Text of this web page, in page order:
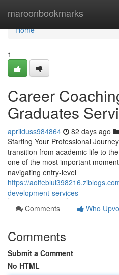
maroonbookmarks
Home
Home
1
Career
Graduates
aprilduss984864 82 days ago
Starting Your Professional
transition from academic life to
one of the most important
navigating entry-level
https://
development-services
Comments
Who
Comments
Submit a Comment
No HTML